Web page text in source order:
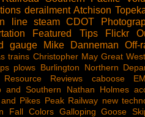
derailment Atchison
line steam CDOT
Featured Tips Flickr
gauge
Mike Danneman Off-
trains Christopher May Great
plows Burlington Northern
Resource Reviews caboose
and Southern
Nathan Holmes
Pikes Peak Railway new
Fall Colors Galloping Goose